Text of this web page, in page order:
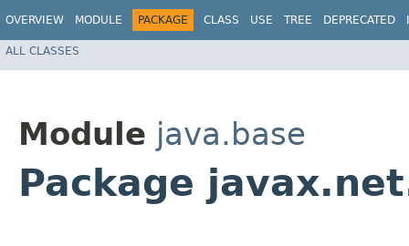
OVERVIEW MODULE PACKAGE CLASS USE TREE DEPRECATED
ALL CLASSES
Module java.base
Package